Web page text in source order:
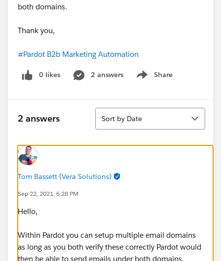
both domains.
Thank you,
#Pardot B2b Marketing Automation
0 likes 2 answers Share
Show menu
2 answers
Sort
Sort by Date
Tom Bassett (Vera Solutions)
Sep 22, 2021, 6:28 PM
Hello,
Within Pardot you can setup multiple email domains
as long as you both verify these correctly Pardot would
then be able to send emails under both domains.